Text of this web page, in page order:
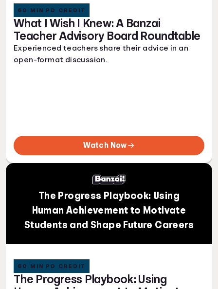
What I Wish I Knew: A Banzai
Teacher Advisory Board Roundtable
60 MIN PD CREDIT
Experienced teachers share their advice in an
open-format discussion.
Watch Now
The Progress Playbook: Using
Human Achievement to Motivate
Students and Shape Future Careers
The Progress Playbook: Using
60 MIN PD CREDIT